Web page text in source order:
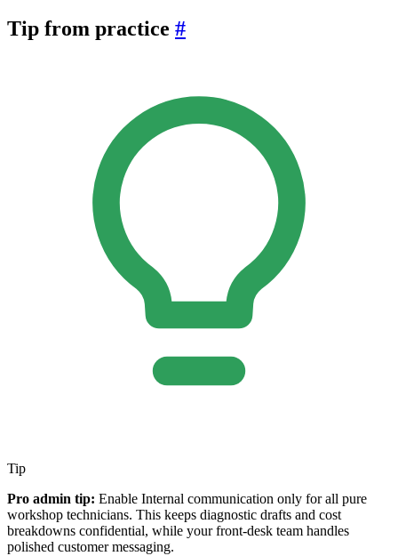
Tip from practice #
Tip
Pro admin tip: Enable Internal communication only for all pure
workshop technicians. This keeps diagnostic drafts and cost
breakdowns confidential, while your front-desk team handles
polished customer messaging.